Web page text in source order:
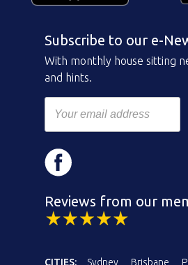
Subscribe to our e-
With monthly house sitting
and hints.
Reviews from our
CITIES: Sydney Brisbane